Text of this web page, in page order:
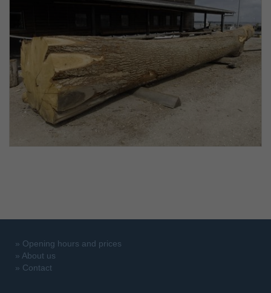
» Opening hours and prices
» About us
» Contact